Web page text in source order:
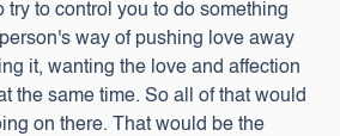
try to control you to do something
way of pushing love away
it, wanting the love and affection
the same time. So all of that would
on there. That would be the